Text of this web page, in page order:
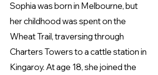
Sophia was born in Melbourne, but
her childhood was spent on the
Wheat Trail, traversing through
Charters Towers to a cattle station in
Kingaroy. At age 18, she joined the